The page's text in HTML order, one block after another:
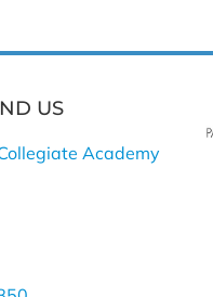
US
Academy